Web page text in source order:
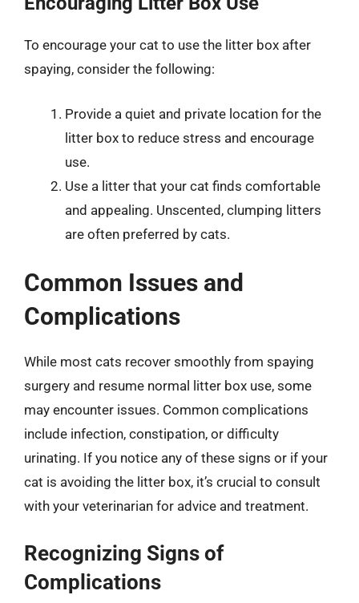
To encourage your cat to use the litter box after
spaying, consider the following:
Provide a quiet and private location for the
litter box to reduce stress and encourage
use.
Use a litter that your cat finds comfortable
and appealing. Unscented, clumping litters
are often preferred by cats.
Common Issues and
Complications
While most cats recover smoothly from spaying
surgery and resume normal litter box use, some
may encounter issues. Common complications
include infection, constipation, or difficulty
urinating. If you notice any of these signs or if your
cat is avoiding the litter box, it’s crucial to consult
with your veterinarian for advice and treatment.
Recognizing Signs of
Complications